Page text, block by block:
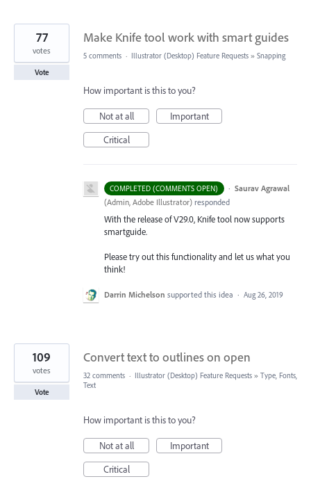
Make Knife tool work with smart guides
77
votes
Vote
5 comments · Illustrator (Desktop) Feature Requests » Snapping
How important is this to you?
Not at all
Important
Critical
COMPLETED (COMMENTS OPEN) · Saurav Agrawal
(Admin, Adobe Illustrator) responded
With the release of V29.0, Knife tool now supports
smartguide.
Please try out this functionality and let us what you
think!
Darrin Michelson supported this idea · Aug 26, 2019
Convert text to outlines on open
109
votes
Vote
32 comments · Illustrator (Desktop) Feature Requests » Type, Fonts,
Text
How important is this to you?
Not at all
Important
Critical